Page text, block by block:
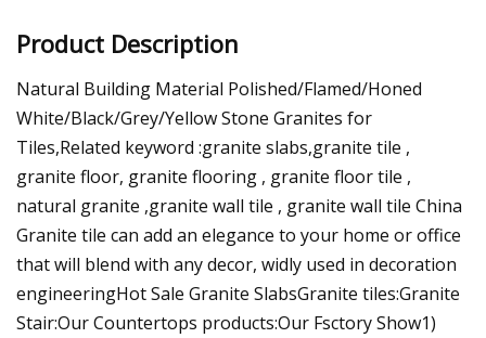
Product Description
Natural Building Material Polished/Flamed/Honed
White/Black/Grey/Yellow Stone Granites for
Tiles,Related keyword :granite slabs,granite tile ,
granite floor, granite flooring , granite floor tile ,
natural granite ,granite wall tile , granite wall tile China
Granite tile can add an elegance to your home or office
that will blend with any decor, widly used in decoration
engineeringHot Sale Granite SlabsGranite tiles:Granite
Stair:Our Countertops products:Our Fsctory Show1)